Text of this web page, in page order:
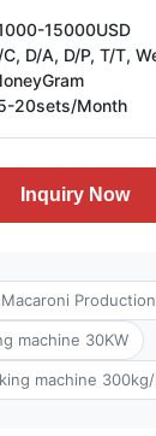
15000USD
C, D/A, D/P, T/T,
20sets/Month
Inquiry Now
machine 30KW
machine